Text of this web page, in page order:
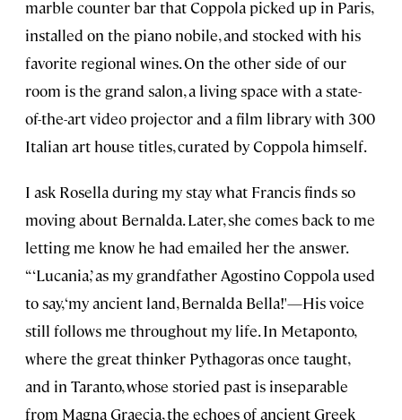
marble counter bar that Coppola picked up in Paris,
installed on the piano nobile, and stocked with his
favorite regional wines. On the other side of our
room is the grand salon, a living space with a state-
of-the-art video projector and a film library with 300
Italian art house titles, curated by Coppola himself.
I ask Rosella during my stay what Francis finds so
moving about Bernalda. Later, she comes back to me
letting me know he had emailed her the answer.
“‘Lucania,’ as my grandfather Agostino Coppola used
to say, ‘my ancient land, Bernalda Bella!'—His voice
still follows me throughout my life. In Metaponto,
where the great thinker Pythagoras once taught,
and in Taranto, whose storied past is inseparable
from Magna Graecia, the echoes of ancient Greek